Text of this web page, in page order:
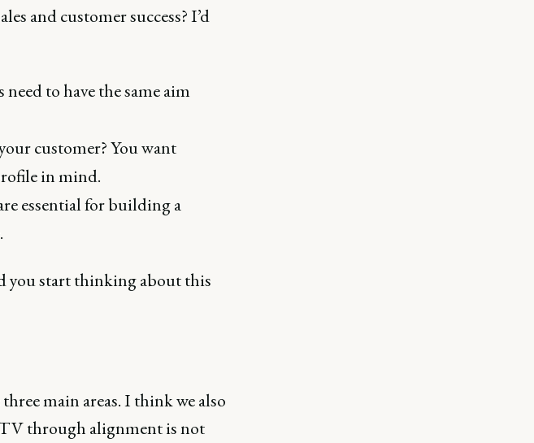
and customer success? I’d
need to have the same aim
customer? You want
in mind.
essential for building a
you start thinking about this
main areas. I think we also
through alignment is not